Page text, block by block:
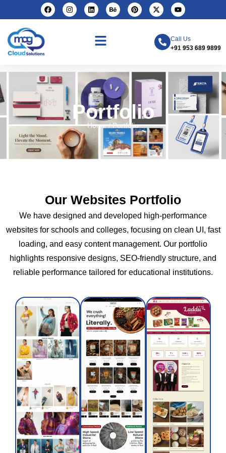
Call Us
+91 953 689 9899
Portfolio
Home / Portfolio
Our Websites Portfolio
We have designed and developed high-performance
websites for schools and colleges, focusing on clean UI, fast
loading, and easy content management. Our portfolio
highlights responsive designs, SEO-friendly structure, and
reliable performance tailored for educational institutions.
66Aura
is a
women-
led
fashion
elegant,
high-
quality
apparel
that
blends
ASAVI
ASAVI
is a
sustainable
farming
brand
blending
traditional
wisdom
with
modern
nutrition
science
to
Shreeji
Chikki
and
Snacks
Shreeji
Chikki
and
Snacks
offers
delicious
traditional
treats
made